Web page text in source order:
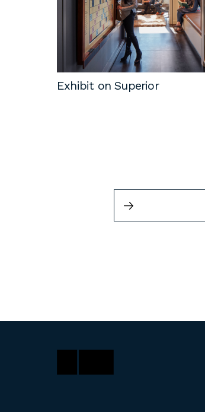
Exhibit on Superior